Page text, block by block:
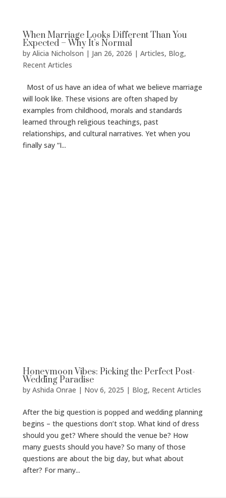
When Marriage Looks Different Than You
Expected – Why It’s Normal
by Alicia Nicholson | Jan 26, 2026 | Articles, Blog,
Recent Articles
Most of us have an idea of what we believe marriage
will look like. These visions are often shaped by
examples from childhood, morals and standards
learned through religious teachings, past
relationships, and cultural narratives. Yet when you
finally say “I...
Honeymoon Vibes: Picking the Perfect Post-
Wedding Paradise
by Ashida Onrae | Nov 6, 2025 | Blog, Recent Articles
After the big question is popped and wedding planning
begins – the questions don’t stop. What kind of dress
should you get? Where should the venue be? How
many guests should you have? So many of those
questions are about the big day, but what about
after? For many...